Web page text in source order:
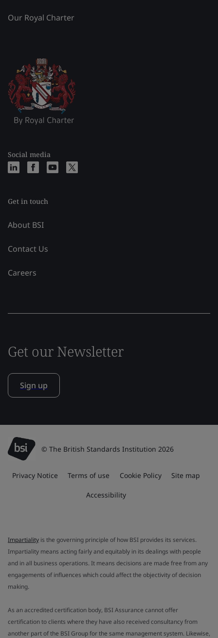
Our Royal Charter
Social media
Get in touch
About BSI
Contact Us
Careers
Get our Newsletter
Sign up
© The British Standards Institution 2026
Privacy Notice Terms of use Cookie Policy Site map
Accessibility
Impartiality is the governing principle of how BSI provides its services.
Impartiality means acting fairly and equitably in its dealings with people
and in all business operations. It means decisions are made free from any
engagements of influences which could affect the objectivity of decision
making.
As an accredited certification body, BSI Assurance cannot offer
certification to clients where they have also received consultancy from
another part of the BSI Group for the same management system. Likewise,